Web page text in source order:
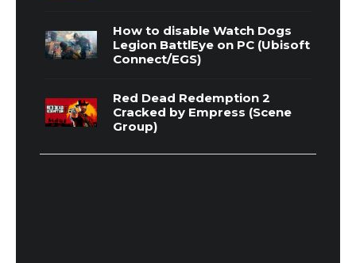
How to disable Watch Dogs
Legion BattlEye on PC (Ubisoft
Connect/EGS)
Red Dead Redemption 2
Cracked by Empress (Scene
Group)